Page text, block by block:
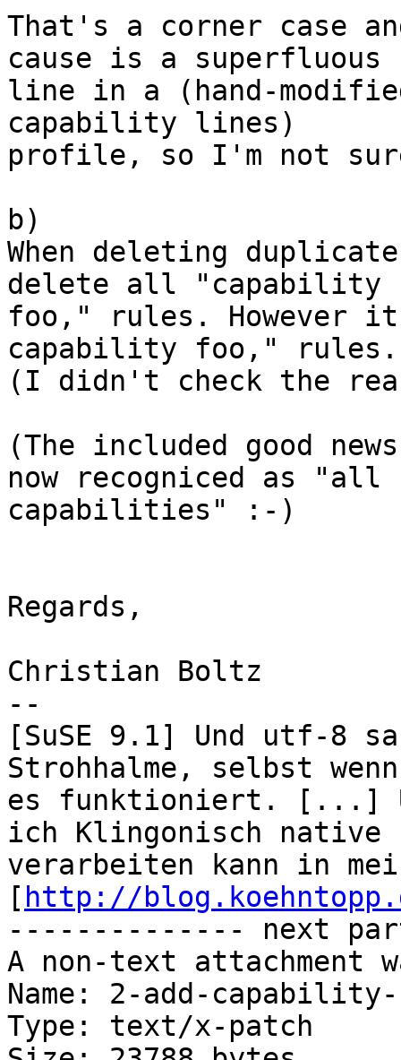
That's a corner case
cause is a superfluous
line in a (hand-
capability lines)
profile, so I'm not
b)
When deleting
delete all "capability
foo," rules. However
capability foo,"
(I didn't check the
(The included good
now recogniced as "all
capabilities" :-)
Regards,
Christian Boltz
--
[SuSE 9.1] Und utf-8
Strohhalme, selbst wenn
es funktioniert. [...]
ich Klingonisch native
verarbeiten kann in
[ http://
-------------- next
A non-text attachment
Name: 2-add-
Type: text/x-patch